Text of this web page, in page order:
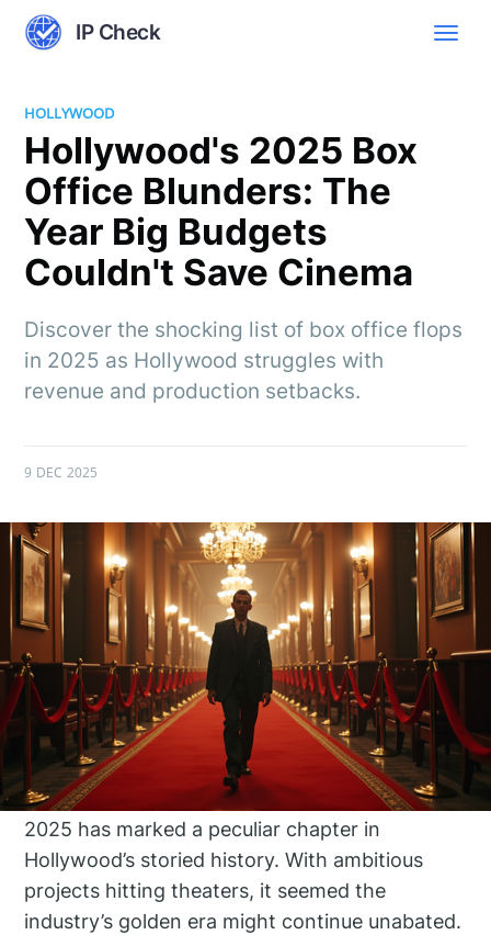
IP Check
HOLLYWOOD
Hollywood's 2025 Box
Office Blunders: The
Year Big Budgets
Couldn't Save Cinema
Discover the shocking list of box office flops
in 2025 as Hollywood struggles with
revenue and production setbacks.
9 DEC 2025
2025 has marked a peculiar chapter in
Hollywood’s storied history. With ambitious
projects hitting theaters, it seemed the
industry’s golden era might continue unabated.